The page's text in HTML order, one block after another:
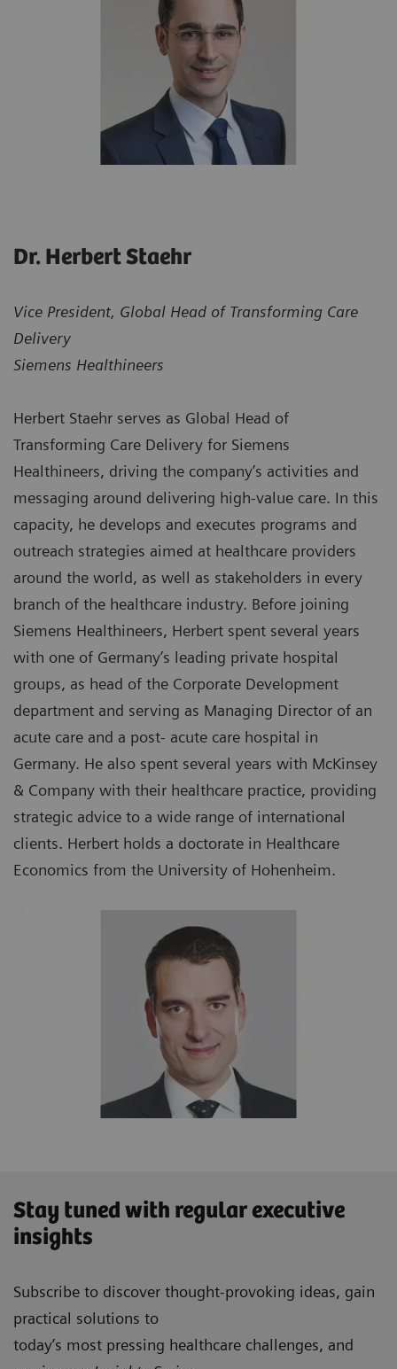
Dr. Herbert Staehr
Vice President, Global Head of Transforming Care
Delivery
Siemens Healthineers
Herbert Staehr serves as Global Head of
Transforming Care Delivery for Siemens
Healthineers, driving the company’s activities and
messaging around delivering high-value care. In this
capacity, he develops and executes programs and
outreach strategies aimed at healthcare providers
around the world, as well as stakeholders in every
branch of the healthcare industry. Before joining
Siemens Healthineers, Herbert spent several years
with one of Germany’s leading private hospital
groups, as head of the Corporate Development
department and serving as Managing Director of an
acute care and a post- acute care hospital in
Germany. He also spent several years with McKinsey
& Company with their healthcare practice, providing
strategic advice to a wide range of international
clients. Herbert holds a doctorate in Healthcare
Economics from the University of Hohenheim.
Stay tuned with regular executive
insights
Subscribe to discover thought-provoking ideas, gain
practical solutions to
today’s most pressing healthcare challenges, and